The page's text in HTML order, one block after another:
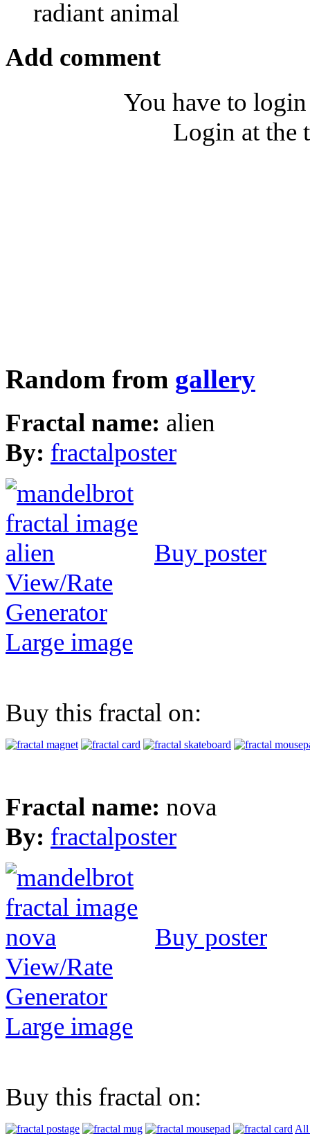
radiant animal
Add comment
You have to
Login at the
Random from gallery
Fractal name: alien
By: fractalposter
Buy poster
View/Rate
Generator
Large image
Buy this fractal on:
Fractal name: nova
By: fractalposter
Buy poster
View/Rate
Generator
Large image
Buy this fractal on:
All